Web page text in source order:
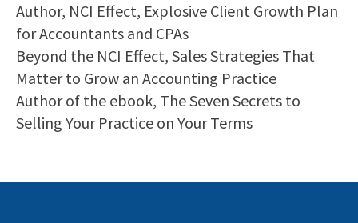
Author, NCI Effect, Explosive Client Growth Plan
for Accountants and CPAs
Beyond the NCI Effect, Sales Strategies That
Matter to Grow an Accounting Practice
Author of the ebook, The Seven Secrets to
Selling Your Practice on Your Terms